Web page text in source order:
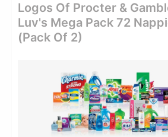
Logos Of Procter &
Luv's Mega Pack 72
(pack Of 2)